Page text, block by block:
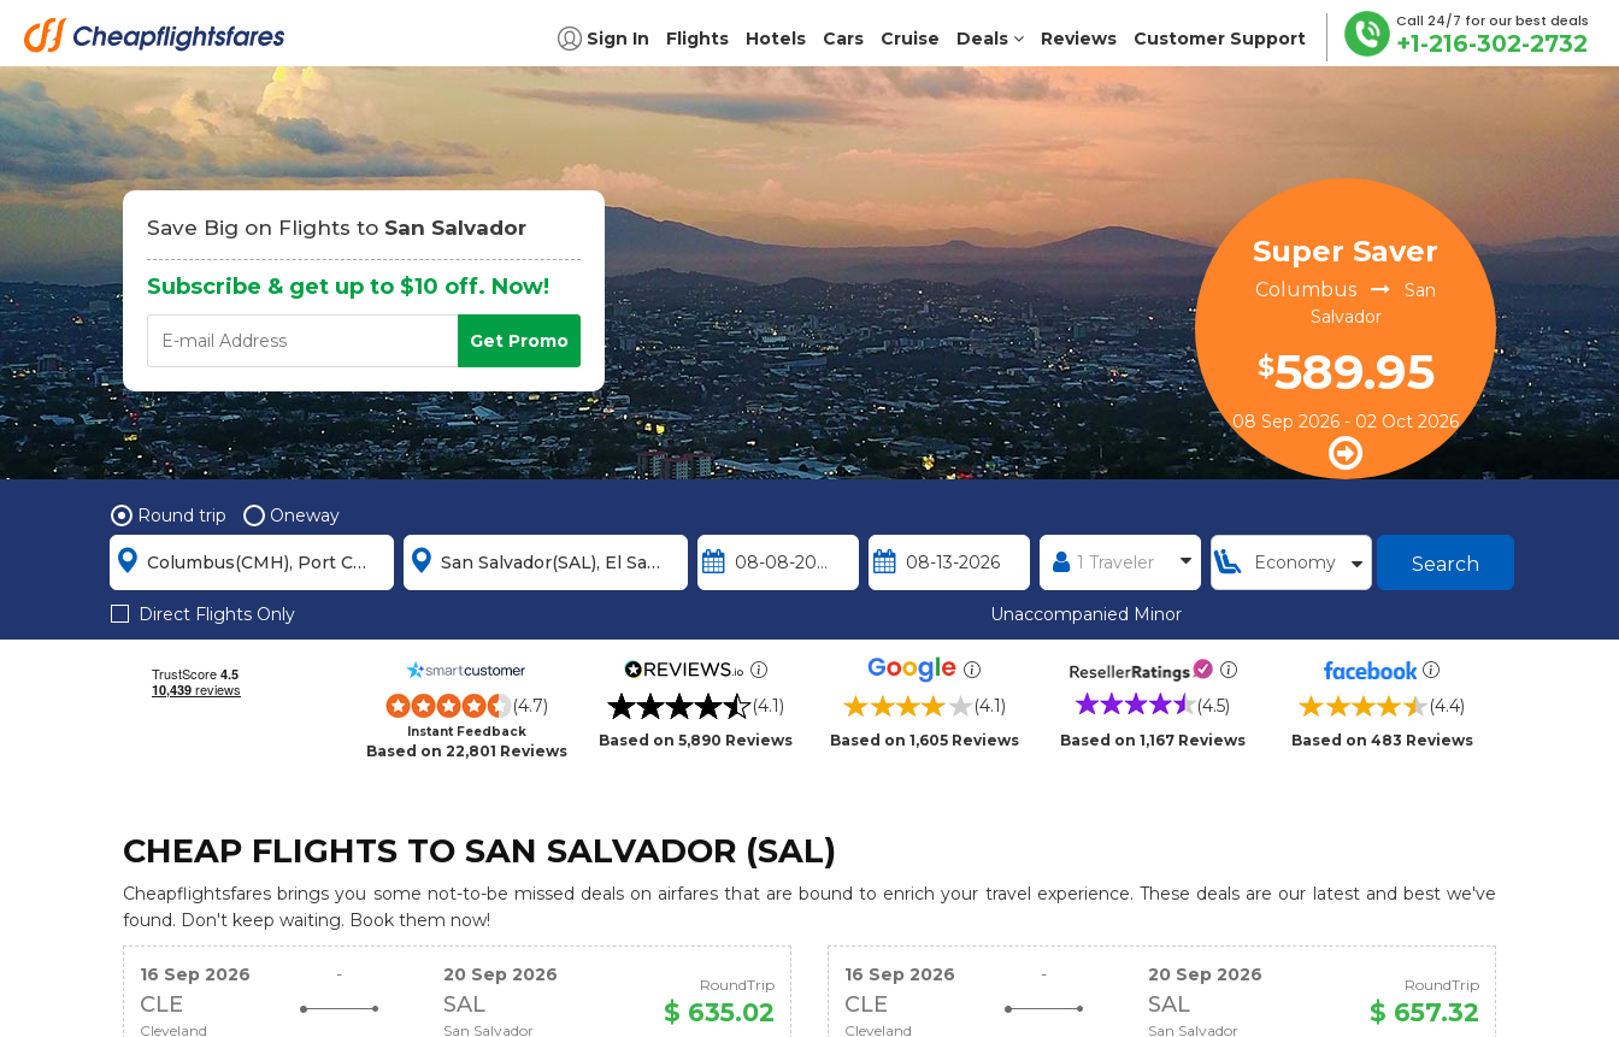
Sign In Flights Hotels Cars Cruise Deals Reviews Customer Support
Call 24/7 for our best deals
+1-216-302-2732
Save Big on Flights to San Salvador
Subscribe & get up to $10 off. Now!
Get Promo
Super Saver
Columbus
San
Salvador
$589.95
08 Sep 2026 - 02 Oct 2026
Round trip Oneway
Search
Direct Flights Only Unaccompanied Minor
(4.7)
Instant Feedback
Based on 22,801 Reviews
(4.1)
Based on 5,890 Reviews
(4.1)
Based on 1,605 Reviews
(4.5)
Based on 1,167 Reviews
(4.4)
Based on 483 Reviews
CHEAP FLIGHTS TO SAN SALVADOR (SAL)
Cheapflightsfares brings you some not-to-be missed deals on airfares that are bound to enrich your travel experience. These deals are our latest and best we've
found. Don't keep waiting. Book them now!
16 Sep 2026 - 20 Sep 2026
CLE SAL
Cleveland San Salvador
RoundTrip
$ 635.02
16 Sep 2026 - 20 Sep 2026
CLE SAL
Cleveland San Salvador
RoundTrip
$ 657.32